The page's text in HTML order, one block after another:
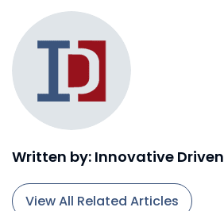
Written by: Innovative Driven
View All Related Articles